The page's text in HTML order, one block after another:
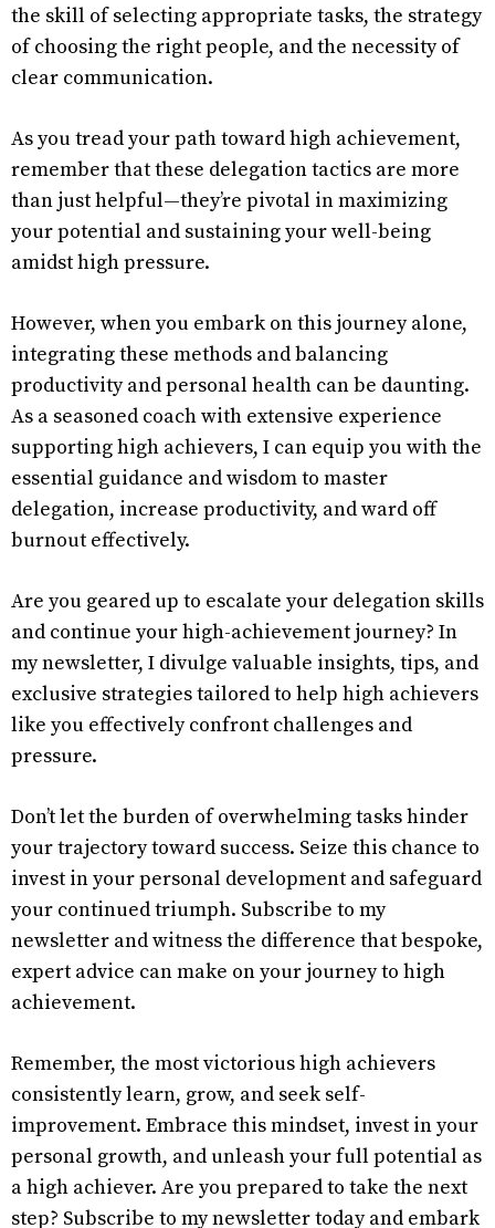
the skill of selecting appropriate tasks, the strategy
of choosing the right people, and the necessity of
clear communication.
As you tread your path toward high achievement,
remember that these delegation tactics are more
than just helpful—they’re pivotal in maximizing
your potential and sustaining your well-being
amidst high pressure.
However, when you embark on this journey alone,
integrating these methods and balancing
productivity and personal health can be daunting.
As a seasoned coach with extensive experience
supporting high achievers, I can equip you with the
essential guidance and wisdom to master
delegation, increase productivity, and ward off
burnout effectively.
Are you geared up to escalate your delegation skills
and continue your high-achievement journey? In
my newsletter, I divulge valuable insights, tips, and
exclusive strategies tailored to help high achievers
like you effectively confront challenges and
pressure.
Don’t let the burden of overwhelming tasks hinder
your trajectory toward success. Seize this chance to
invest in your personal development and safeguard
your continued triumph. Subscribe to my
newsletter and witness the difference that bespoke,
expert advice can make on your journey to high
achievement.
Remember, the most victorious high achievers
consistently learn, grow, and seek self-
improvement. Embrace this mindset, invest in your
personal growth, and unleash your full potential as
a high achiever. Are you prepared to take the next
step? Subscribe to my newsletter today and embark